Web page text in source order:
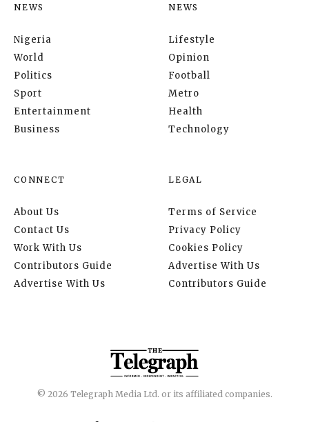
NEWS
Nigeria
World
Politics
Sport
Entertainment
Business
NEWS
Lifestyle
Opinion
Football
Metro
Health
Technology
CONNECT
About Us
Contact Us
Work With Us
Contributors Guide
Advertise With Us
LEGAL
Terms of Service
Privacy Policy
Cookies Policy
Advertise With Us
Contributors Guide
© 2026 Telegraph Media Ltd. or its affiliated companies.